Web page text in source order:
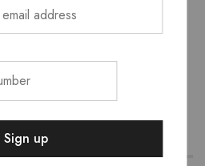
Eye Primer
Sho’dol matte fix primer